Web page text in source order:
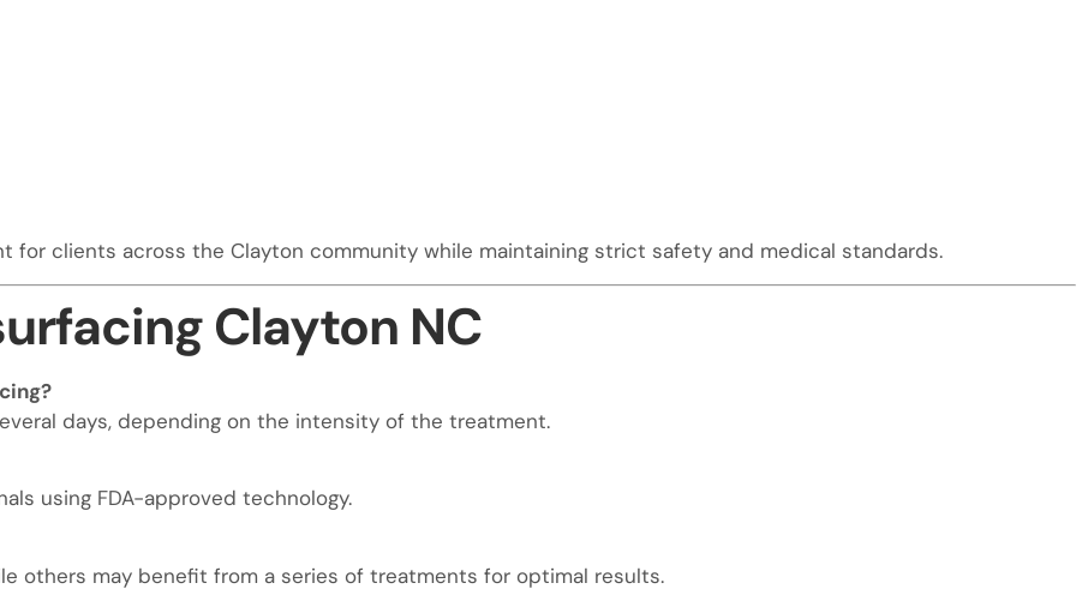
for clients across the Clayton community while maintaining strict safety and medical standards.
Clayton NC
days, depending on the intensity of the treatment.
using FDA-approved technology.
others may benefit from a series of treatments for optimal results.